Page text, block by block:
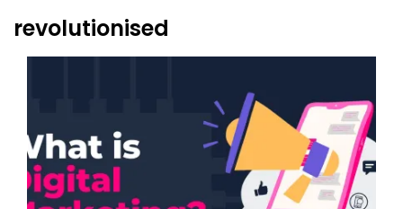
revolutionised